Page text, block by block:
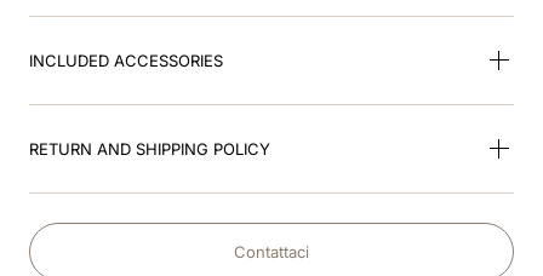
INCLUDED ACCESSORIES
RETURN AND SHIPPING POLICY
Contattaci